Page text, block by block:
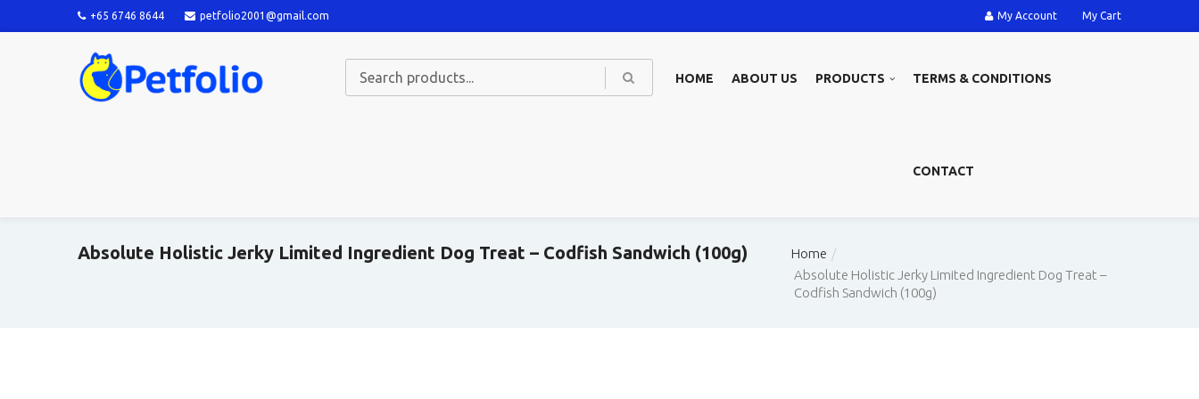
+65 6746 8644 petfolio2001@gmail.com My Account My Cart
HOME ABOUT US PRODUCTS TERMS & CONDITIONS
CONTACT
Absolute Holistic Jerky Limited Ingredient Dog Treat – Codfish Sandwich (100g)
Home
Absolute Holistic Jerky Limited Ingredient Dog Treat –
Codfish Sandwich (100g)